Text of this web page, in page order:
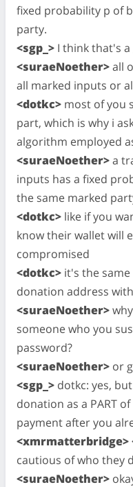
fixed probability p of
party.
<sgp_> I think that's
<suraeNoether>all
all marked inputs or
<dotkc> most of you
part, which is why i
algorithm employed
<suraeNoether>a
inputs has a fixed
the same marked
<dotkc> like if you
know their wallet will
compromised
<dotkc> it's the
donation address
<suraeNoether>
someone who you
password?
<suraeNoether> or
<sgp_> dotkc: yes,
donation as a PART
payment after you
<xmrmatterbridge>
cautious of who they
<suraeNoether>